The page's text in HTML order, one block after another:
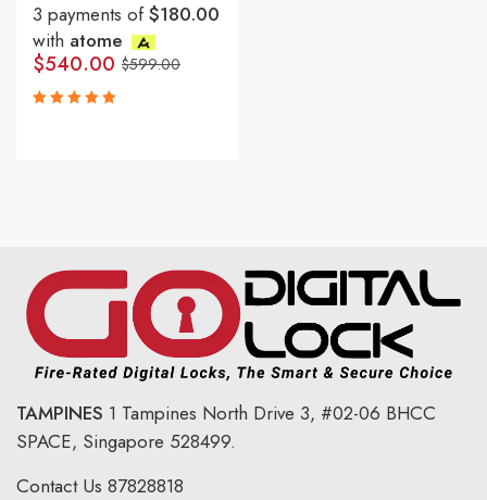
3 payments of$180.00
with atome
$599.00
$540.00
TAMPINES 1 Tampines North Drive 3, #02-06 BHCC
SPACE, Singapore 528499.
Contact Us 87828818